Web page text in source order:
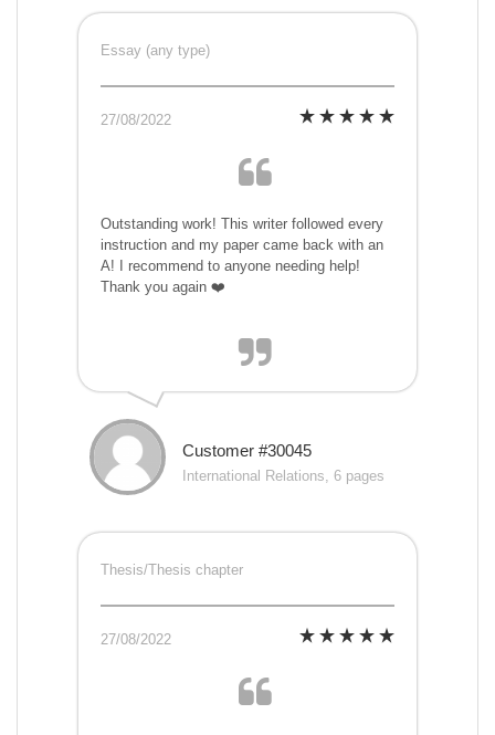
Essay (any type)
27/08/2022
Outstanding work! This writer followed every
instruction and my paper came back with an
A! I recommend to anyone needing help!
Thank you again ❤️
Customer #30045
International Relations, 6 pages
Thesis/Thesis chapter
27/08/2022